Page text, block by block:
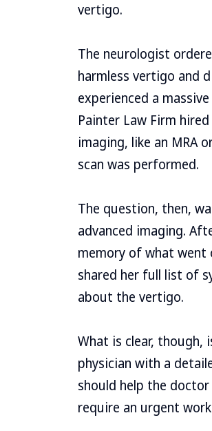
vertigo.
The neurologist
harmless vertigo and
experienced a
Painter Law Firm
imaging, like an MRA
scan was performed.
The question, then,
advanced imaging.
memory of what went
shared her full list of
about the vertigo.
What is clear,
physician with a
should help the
require an urgent